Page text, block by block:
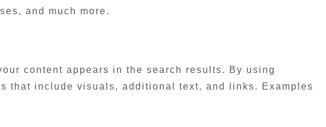
and much more.
content appears in the search results. By using
that include visuals, additional text, and links. Examples